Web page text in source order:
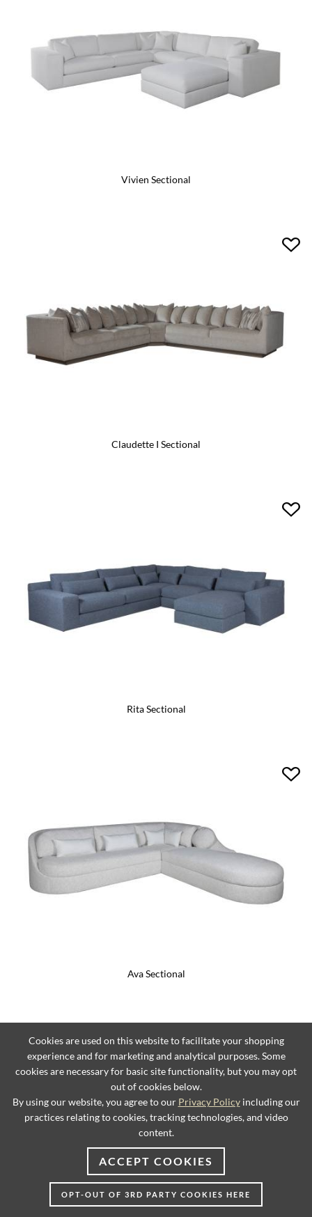
Vivien Sectional
Claudette I Sectional
Rita Sectional
Ava Sectional
Cookies are used on this website to facilitate your shopping
experience and for marketing and analytical purposes. Some
cookies are necessary for basic site functionality, but you may opt
out of cookies below.
By using our website, you agree to our Privacy Policyincluding our
practices relating to cookies, tracking technologies, and video
content.
ACCEPT COOKIES
OPT-OUT OF 3RD PARTY COOKIES HERE